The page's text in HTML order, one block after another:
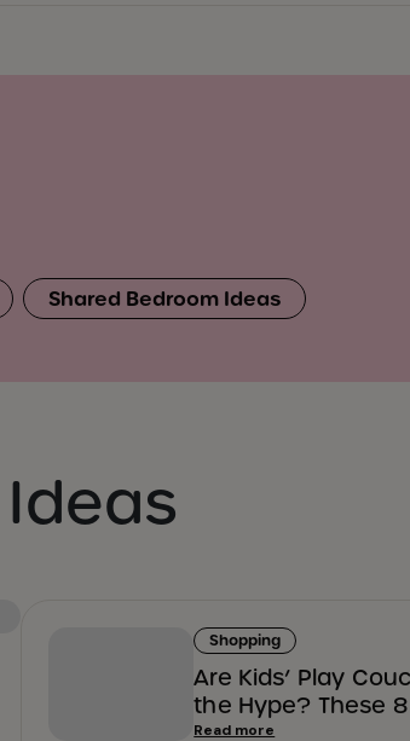
Shared Bedroom Ideas
Shopping
Are Kids’ Play
the Hype? These 8
Read more